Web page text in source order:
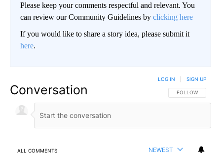
Please keep your comments respectful and relevant. You
can review our Community Guidelines by clicking here
If you would like to share a story idea, please submit it
here.
Conversation FOLLOW THIS
FOLLOW
LOG IN SIGN UP
ALL COMMENTS NEWEST